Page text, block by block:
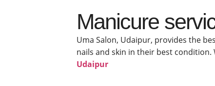
Manicure
Uma Salon, Udaipur, provides the
nails and skin in their best condition.
Udaipur